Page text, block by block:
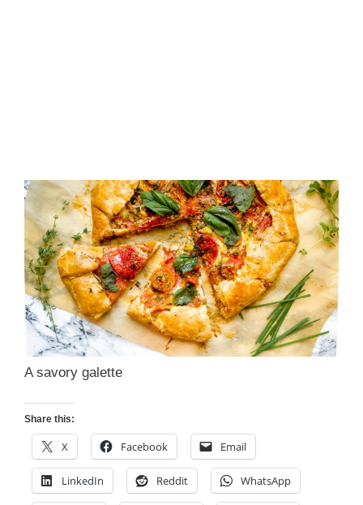
A savory galette
Share this:
X Facebook Email
LinkedIn Reddit WhatsApp